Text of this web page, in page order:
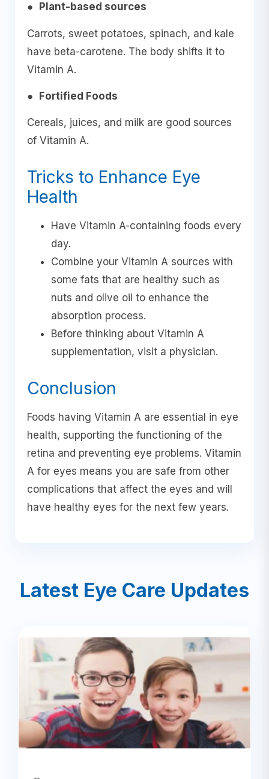
● Plant-based sources
Carrots, sweet potatoes, spinach, and kale
have beta-carotene. The body shifts it to
Vitamin A.
● Fortified Foods
Cereals, juices, and milk are good sources
of Vitamin A.
Tricks to Enhance Eye
Health
Have Vitamin A-containing foods every
day.
Combine your Vitamin A sources with
some fats that are healthy such as
nuts and olive oil to enhance the
absorption process.
Before thinking about Vitamin A
supplementation, visit a physician.
Conclusion
Foods having Vitamin A are essential in eye
health, supporting the functioning of the
retina and preventing eye problems. Vitamin
A for eyes means you are safe from other
complications that affect the eyes and will
have healthy eyes for the next few years.
Latest Eye Care Updates